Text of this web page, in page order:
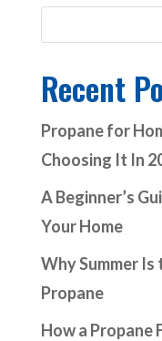
Recent
Propane for
Choosing It In
A Beginner’s
Your Home
Why Summer
Propane
How a Propane